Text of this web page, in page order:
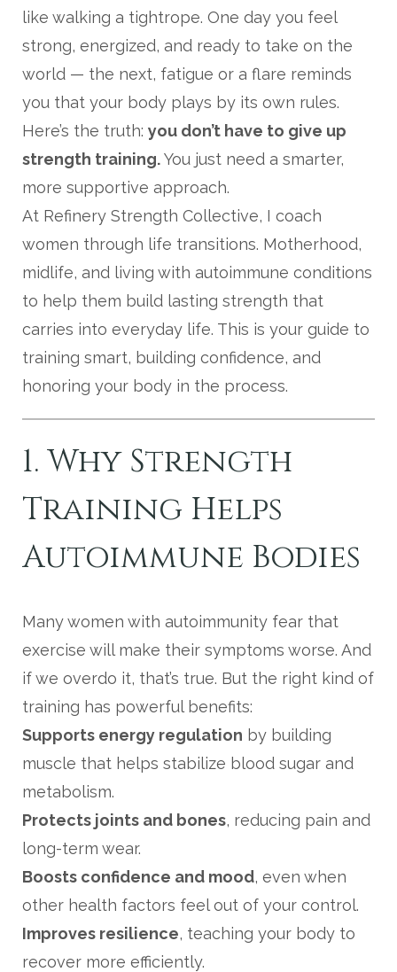
like walking a tightrope. One day you feel
strong, energized, and ready to take on the
world — the next, fatigue or a flare reminds
you that your body plays by its own rules.
Here’s the truth: you don’t have to give up
strength training.You just need a smarter,
more supportive approach.
At Refinery Strength Collective, I coach
women through life transitions. Motherhood,
midlife, and living with autoimmune conditions
to help them build lasting strength that
carries into everyday life. This is your guide to
training smart, building confidence, and
honoring your body in the process.
1. Why Strength
Training Helps
Autoimmune Bodies
Many women with autoimmunity fear that
exercise will make their symptoms worse. And
if we overdo it, that’s true. But the right kind of
training has powerful benefits:
Supports energy regulation by building
muscle that helps stabilize blood sugar and
metabolism.
Protects joints and bones, reducing pain and
long-term wear.
Boosts confidence and mood, even when
other health factors feel out of your control.
Improves resilience, teaching your body to
recover more efficiently.